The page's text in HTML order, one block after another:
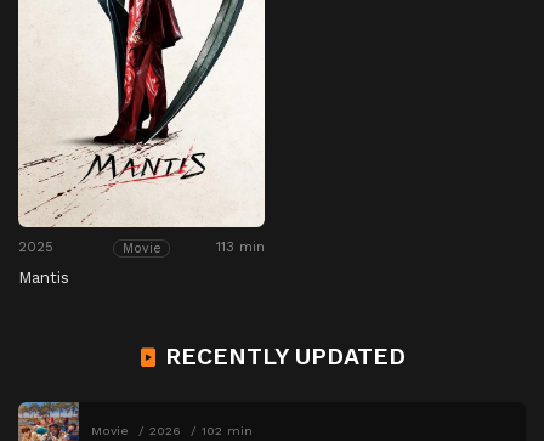
2025 Movie 113 min
Mantis
RECENTLY UPDATED
Movie 2026 102 min